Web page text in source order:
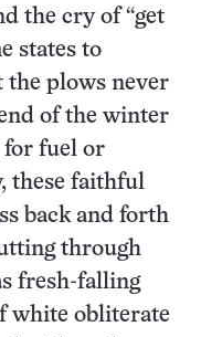
the cry of “get
states to
the plows never
of the winter
for fuel or
these faithful
back and forth
through
fresh-falling
white obliterate